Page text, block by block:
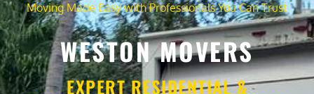
Moving Made Easy with Professionals You Can Trust
WESTON MOVERS
EXPERT RESIDENTIAL &